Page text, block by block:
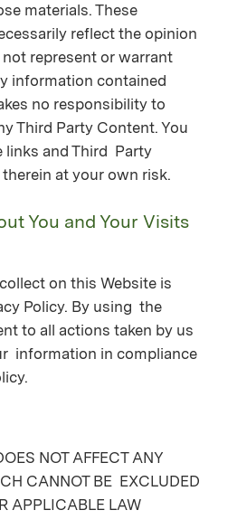
materials. These
reflect the opinion
represent or warrant
information contained
no responsibility to
Third Party Content. You
links and Third Party
at your own risk.
You and Your Visits
on this Website is
Policy. By using the
to all actions taken by us
information in compliance
NOT AFFECT ANY
CANNOT BE EXCLUDED
APPLICABLE LAW